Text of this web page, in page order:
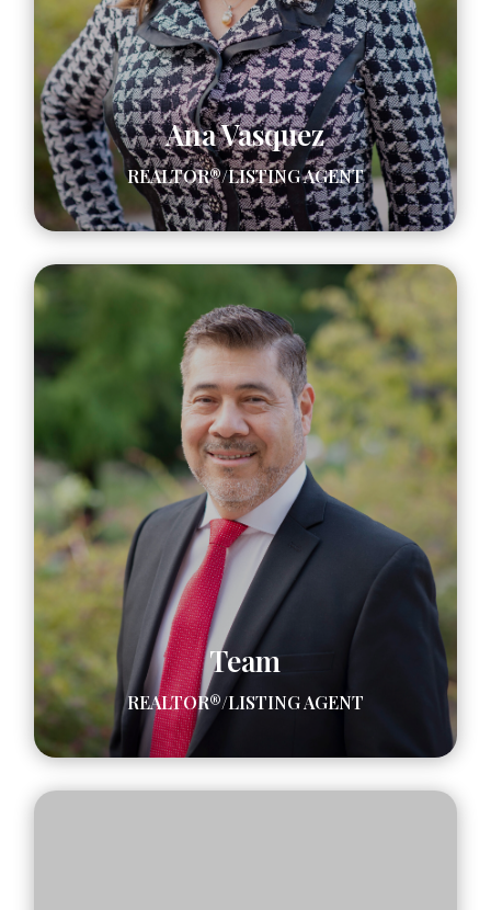
Ana Vasquez
REALTOR®/LISTING AGENT
Team
REALTOR®/LISTING AGENT